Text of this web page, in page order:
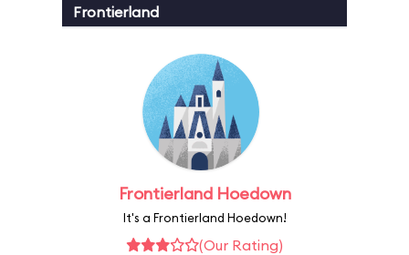
Frontierland
Frontierland Hoedown
It's a Frontierland Hoedown!
(Our Rating)